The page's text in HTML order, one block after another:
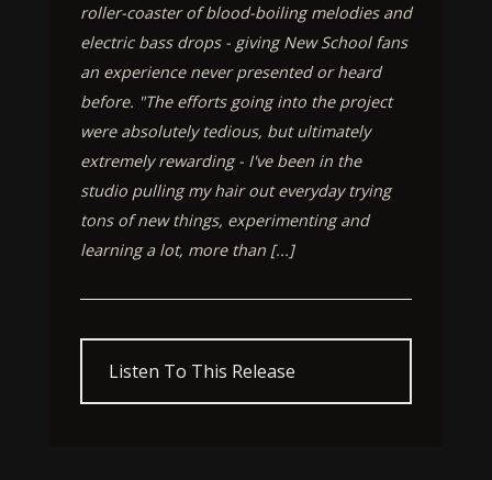
roller-coaster of blood-boiling melodies and
electric bass drops - giving New School fans
an experience never presented or heard
before. "The efforts going into the project
were absolutely tedious, but ultimately
extremely rewarding - I've been in the
studio pulling my hair out everyday trying
tons of new things, experimenting and
learning a lot, more than [...]
Listen To This Release